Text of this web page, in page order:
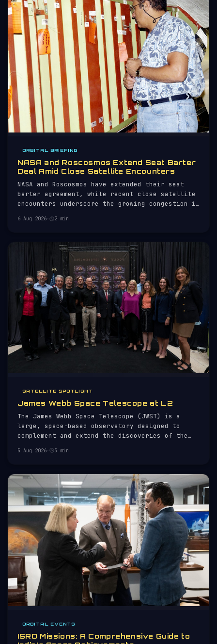
ORBITAL BRIEFING
NASA and Roscosmos Extend Seat Barter
Deal Amid Close Satellite Encounters
NASA and Roscosmos have extended their seat
barter agreement, while recent close satellite
encounters underscore the growing congestion in
6 Aug 2026· 2 min
SATELLITE SPOTLIGHT
James Webb Space Telescope at L2
The James Webb Space Telescope (JWST) is a
large, space-based observatory designed to
complement and extend the discoveries of the
2021 aboard an Ariane 5 rocket, JWST is a joint
(ESA), and the Canadian Space
5 Aug 2026· 3 min
ORBITAL EVENTS
ISRO Missions: A Comprehensive Guide to